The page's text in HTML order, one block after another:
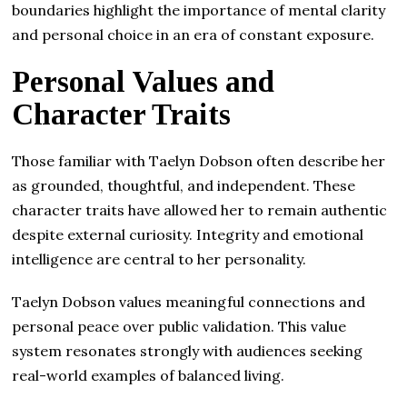
boundaries highlight the importance of mental clarity
and personal choice in an era of constant exposure.
Personal Values and
Character Traits
Those familiar with Taelyn Dobson often describe her
as grounded, thoughtful, and independent. These
character traits have allowed her to remain authentic
despite external curiosity. Integrity and emotional
intelligence are central to her personality.
Taelyn Dobson values meaningful connections and
personal peace over public validation. This value
system resonates strongly with audiences seeking
real-world examples of balanced living.